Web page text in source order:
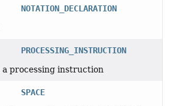
NOTATION_DECLARATION
PROCESSING_INSTRUCTION
processing instruction
SPACE